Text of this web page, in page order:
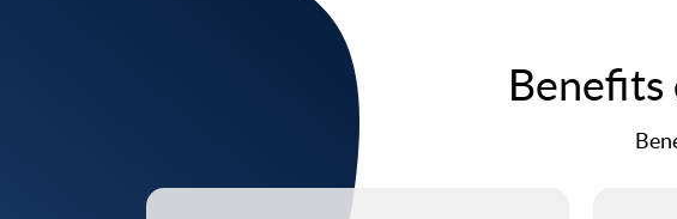
Benefits